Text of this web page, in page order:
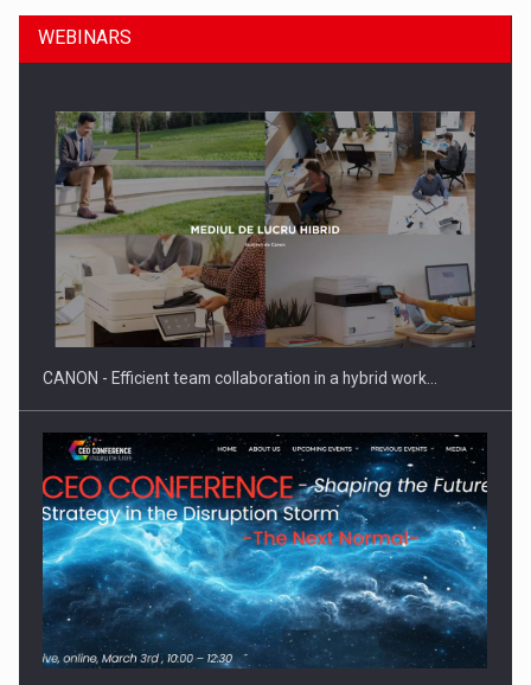
SEVEN DISTINGUISHED LEADERS FROM BUSINESS,
ACADEMIA AND PUBLIC INSTITUTIONS…
Hard Enduro Piatra Craiului 2026, fueled by OSCAR-branded
gas…
WEBINARS
CANON - Efficient team collaboration in a hybrid work…